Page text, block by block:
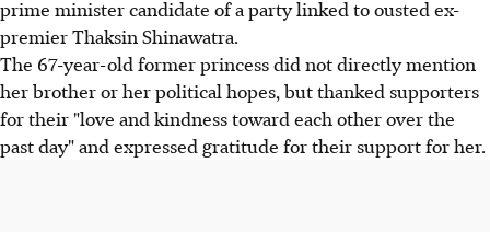
prime minister candidate of a party linked to ousted ex-
premier Thaksin Shinawatra.
The 67-year-old former princess did not directly mention
her brother or her political hopes, but thanked supporters
for their "love and kindness toward each other over the
past day" and expressed gratitude for their support for her.